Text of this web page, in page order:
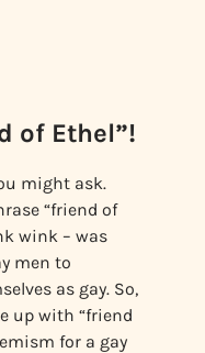
of Ethel”!
might ask.
“friend of
wink – was
men to
as gay. So,
up with “friend
for a gay